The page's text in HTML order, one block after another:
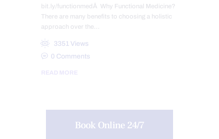
bit.ly/functionmedÂ Why Functional Medicine?
There are many benefits to choosing a holistic
approach over the…
3351 Views
0 Comments
READ MORE
Book Online 24/7